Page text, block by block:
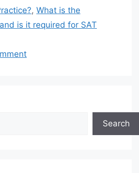
, What is the
is it required for SAT
Search